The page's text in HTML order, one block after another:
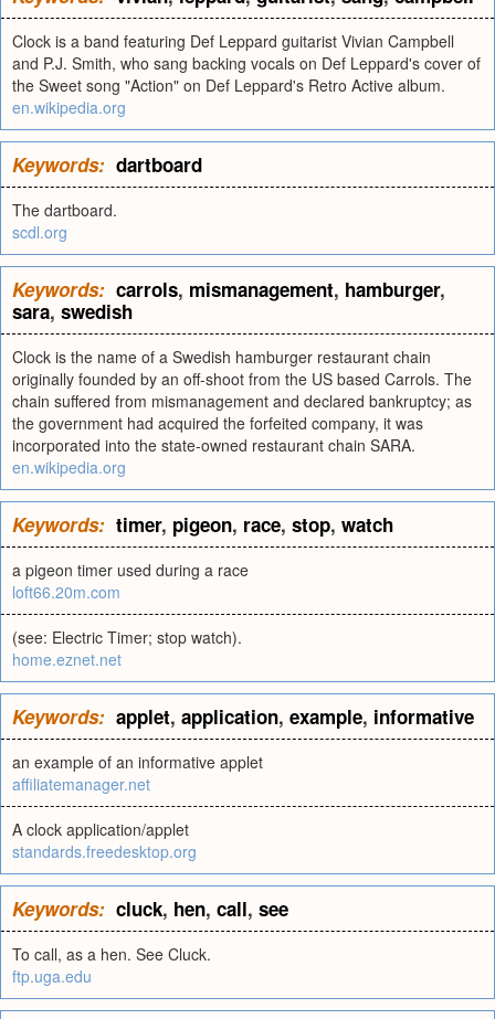
Clock is a band featuring Def Leppard guitarist Vivian Campbell
and P.J. Smith, who sang backing vocals on Def Leppard's cover of
the Sweet song "Action" on Def Leppard's Retro Active album.
en.wikipedia.org
Keywords: dartboard
The dartboard.
scdl.org
Keywords: carrols, mismanagement, hamburger,
sara, swedish
Clock is the name of a Swedish hamburger restaurant chain
originally founded by an off-shoot from the US based Carrols. The
chain suffered from mismanagement and declared bankruptcy; as
the government had acquired the forfeited company, it was
incorporated into the state-owned restaurant chain SARA.
en.wikipedia.org
Keywords: timer, pigeon, race, stop, watch
a pigeon timer used during a race
loft66.20m.com
(see: Electric Timer; stop watch).
home.eznet.net
Keywords: applet, application, example, informative
an example of an informative applet
affiliatemanager.net
A clock application/applet
standards.freedesktop.org
Keywords: cluck, hen, call, see
To call, as a hen. See Cluck.
ftp.uga.edu